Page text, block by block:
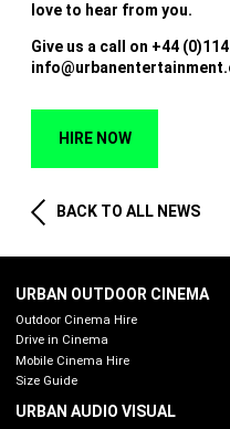
love to hear from you.
Give us a call on +44
HIRE NOW
BACK TO ALL NEWS
URBAN OUTDOOR CINEMA
Outdoor Cinema Hire
Drive in Cinema
Mobile Cinema Hire
Size Guide
URBAN AUDIO VISUAL